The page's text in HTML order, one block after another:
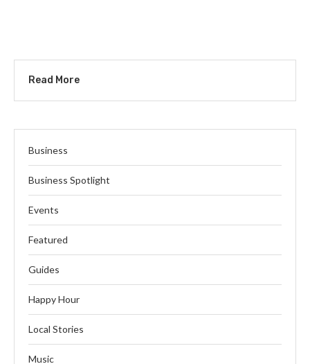
Read More
Business
Business Spotlight
Events
Featured
Guides
Happy Hour
Local Stories
Music